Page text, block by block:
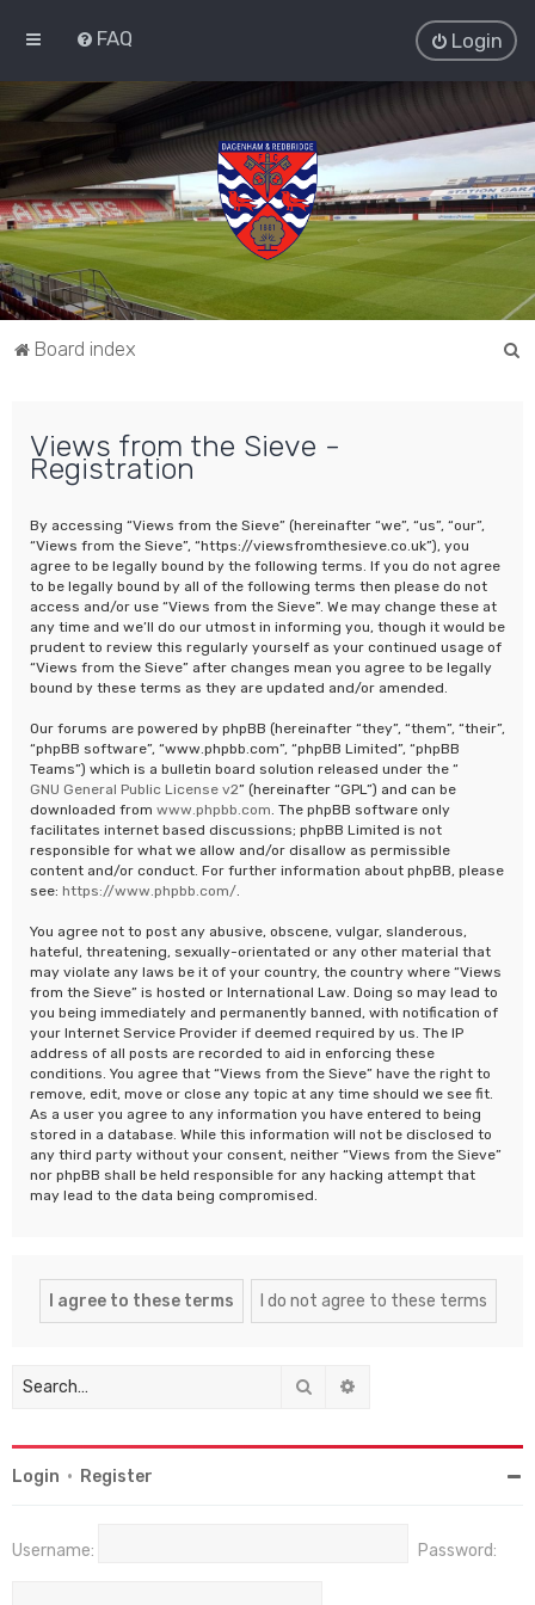
FAQ Login
Board index
Views from the Sieve -
Registration
By accessing “Views from the Sieve” (hereinafter “we”, “us”, “our”,
“Views from the Sieve”, “https://viewsfromthesieve.co.uk”), you
agree to be legally bound by the following terms. If you do not agree
to be legally bound by all of the following terms then please do not
access and/or use “Views from the Sieve”. We may change these at
any time and we’ll do our utmost in informing you, though it would be
prudent to review this regularly yourself as your continued usage of
“Views from the Sieve” after changes mean you agree to be legally
bound by these terms as they are updated and/or amended.
Our forums are powered by phpBB (hereinafter “they”, “them”, “their”,
“phpBB software”, “www.phpbb.com”, “phpBB Limited”, “phpBB
Teams”) which is a bulletin board solution released under the “
GNU General Public License v2” (hereinafter “GPL”) and can be
downloaded from www.phpbb.com . The phpBB software only
facilitates internet based discussions; phpBB Limited is not
responsible for what we allow and/or disallow as permissible
content and/or conduct. For further information about phpBB, please
see: https://www.phpbb.com/
You agree not to post any abusive, obscene, vulgar, slanderous,
hateful, threatening, sexually-orientated or any other material that
may violate any laws be it of your country, the country where “Views
from the Sieve” is hosted or International Law. Doing so may lead to
you being immediately and permanently banned, with notification of
your Internet Service Provider if deemed required by us. The IP
address of all posts are recorded to aid in enforcing these
conditions. You agree that “Views from the Sieve” have the right to
remove, edit, move or close any topic at any time should we see fit.
As a user you agree to any information you have entered to being
stored in a database. While this information will not be disclosed to
any third party without your consent, neither “Views from the Sieve”
nor phpBB shall be held responsible for any hacking attempt that
may lead to the data being compromised.
Search
Login • Register
Username: Password: